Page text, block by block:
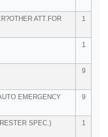
ATT.FOR
1
1
9
EMERGENCY
9
SPEC.) 1